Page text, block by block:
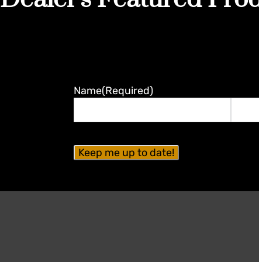
Name(Required)